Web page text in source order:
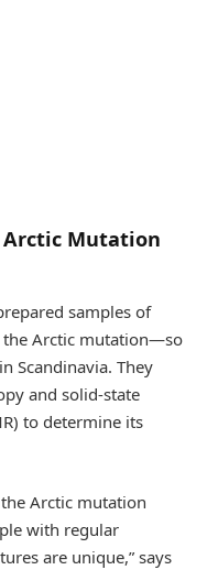
Mutation
samples of
Arctic mutation—so
Scandinavia. They
and solid-state
to determine its
Arctic mutation
with regular
are unique,” says